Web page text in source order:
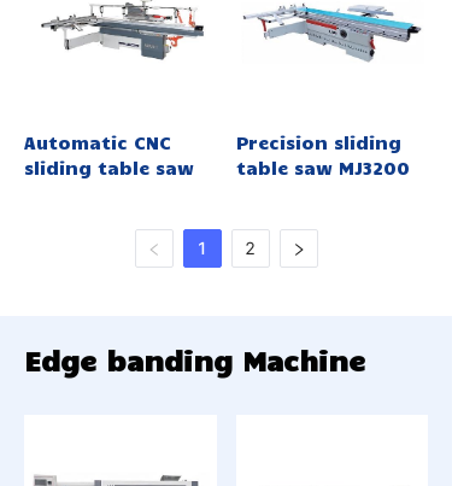
Automatic CNC
sliding table saw
Precision sliding
table saw MJ3200
1 2
Edge banding Machine